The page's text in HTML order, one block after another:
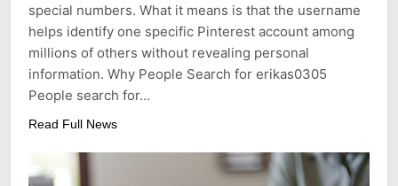
special numbers. What it means is that the username
helps identify one specific Pinterest account among
millions of others without revealing personal
information. Why People Search for erikas0305
People search for…
Read Full News